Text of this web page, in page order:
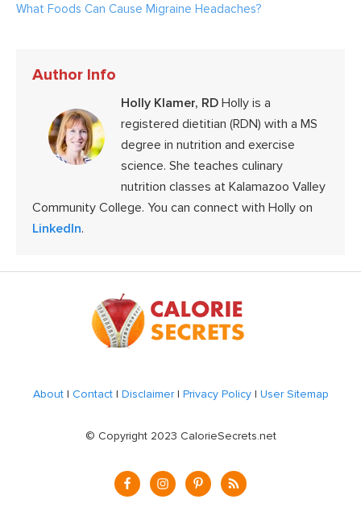
What Foods Can Cause Migraine Headaches?
Author Info
Holly Klamer, RD Holly is a
registered dietitian (RDN) with a MS
degree in nutrition and exercise
science. She teaches culinary
nutrition classes at Kalamazoo Valley
Community College. You can connect with Holly on
LinkedIn.
About| Contact| Disclaimer| Privacy Policy| User Sitemap
© Copyright 2023 CalorieSecrets.net